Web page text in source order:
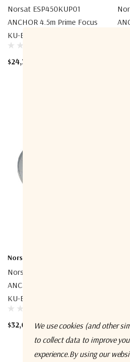
Norsat ESP450KUP01
ANCHOR 4.5m Prime Focus
KU-Band Az-El Antenna
$24,300.00
Norsat International Inc.
Norsat ESP450KUK01
ANCHOR 4.5m Prime Focus
KU-Band Az-El Antenna
$32,000.00We use cookies (and other
to collect data to improve
experience.By using our